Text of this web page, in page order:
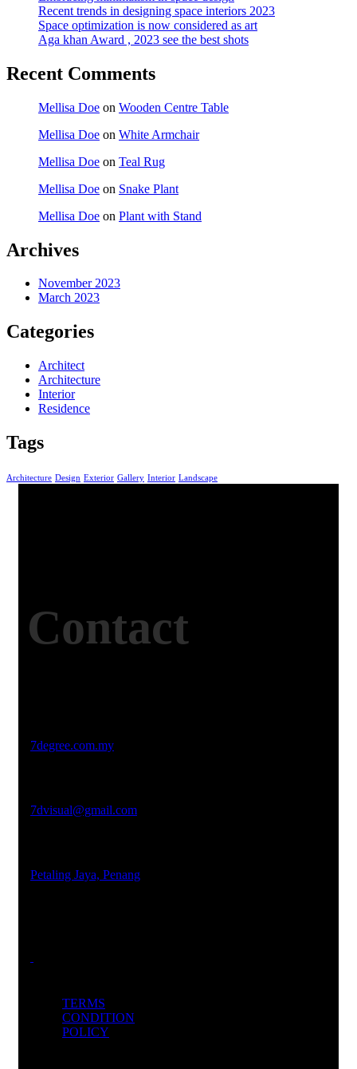
Recent trends in designing space interiors 2023
Space optimization is now considered as art
Aga khan Award , 2023 see the best shots
Recent Comments
Mellisa Doe on Wooden Centre Table
Mellisa Doe on White Armchair
Mellisa Doe on Teal Rug
Mellisa Doe on Snake Plant
Mellisa Doe on Plant with Stand
Archives
November 2023
March 2023
Categories
Architect
Architecture
Interior
Residence
Tags
Architecture Design Exterior Gallery Interior Landscape
Contact
7degree.com.my
7dvisual@gmail.com
Petaling Jaya, Penang
TERMS
CONDITION
POLICY